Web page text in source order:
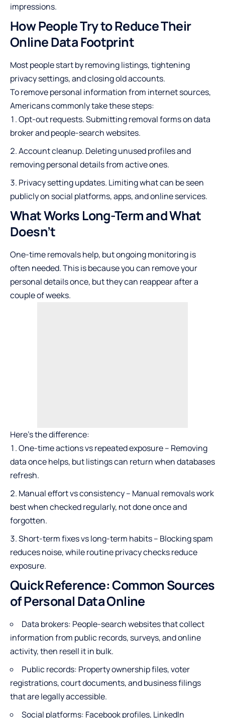
impressions.
How People Try to Reduce Their
Online Data Footprint
Most people start by removing listings, tightening
privacy settings, and closing old accounts.
Toremove personal information from internetsources,
Americans commonly take these steps:
Opt-out requests. Submitting removal forms on data
broker and people-search websites.
Account cleanup. Deleting unused profiles and
removing personal details from active ones.
Privacy setting updates. Limiting what can be seen
publicly on social platforms, apps, and online services.
What Works Long-Term and What
Doesn’t
One-time removals help, but ongoing monitoring is
often needed. This is because you can remove your
personal details once, but they can reappear after a
couple of weeks.
Here’s the difference:
One-time actions vs repeated exposure – Removing
data once helps, but listings can return when databases
refresh.
Manual effort vs consistency – Manual removals work
best when checked regularly, not done once and
forgotten.
Short-term fixes vs long-term habits – Blocking spam
reduces noise, while routine privacy checks reduce
exposure.
Quick Reference: Common Sources
of Personal Data Online
Data brokers: People-search websites that collect
information from public records, surveys, and online
activity, then resell it in bulk.
Public records: Property ownership files, voter
registrations, court documents, and business filings
that are legally accessible.
Social platforms: Facebook profiles, LinkedIn